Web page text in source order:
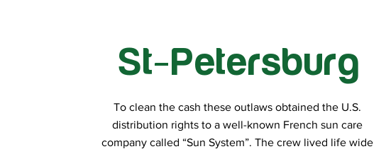
St-Petersburg
To clean the cash these outlaws obtained the U.S.
distribution rights to a well-known French sun care
company called “Sun System”. The crew lived life wide